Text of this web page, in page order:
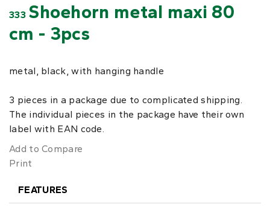
333 Shoehorn metal maxi 80
cm - 3pcs
metal, black, with hanging handle
3 pieces in a package due to complicated shipping.
The individual pieces in the package have their own
label with EAN code.
Add to Compare
Print
FEATURES